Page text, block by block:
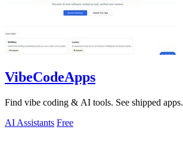
VibeCodeApps
Find vibe coding & AI tools. See shipped apps.
AI Assistants Free